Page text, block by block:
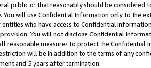
public or that reasonably should be considered
You will use Confidential Information only to the
who have access to Confidential
You will not disclose Confidential
reasonable measures to protect the Confidential
will be in addition to the terms of any
and 5 years after termination.